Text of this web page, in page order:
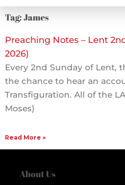
Tag: James
Preaching Notes – Lent
2026)
Every 2nd Sunday of Lent,
the chance to hear an
Transfiguration. All of the
Moses)
Read More »
About Us